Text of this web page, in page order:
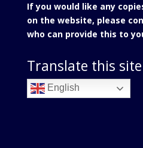
If you would like any
on the website, please
who can provide this to
Translate this site
English